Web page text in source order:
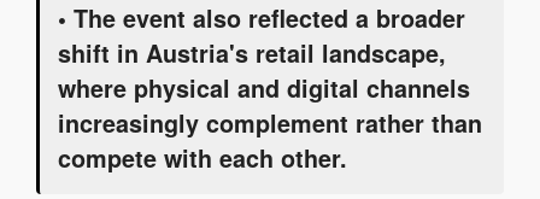
• The event also reflected a broader
shift in Austria's retail landscape,
where physical and digital channels
increasingly complement rather than
compete with each other.